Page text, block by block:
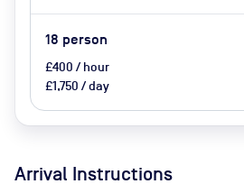
18 person
£400 / hour
£1,750 / day
Arrival Instructions